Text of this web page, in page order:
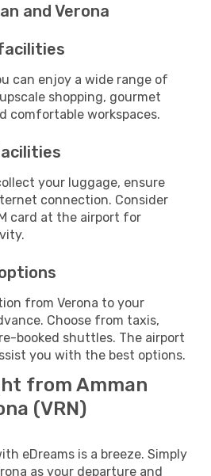
and Verona
can enjoy a wide range of
shopping, gourmet
comfortable workspaces.
your luggage, ensure
connection. Consider
card at the airport for
from Verona to your
Choose from taxis,
booked shuttles. The airport
you with the best options.
from Amman
(VRN)
eDreams is a breeze. Simply
as your departure and